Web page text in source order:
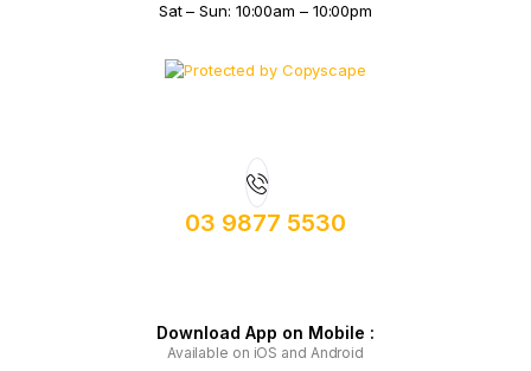
Sat – Sun: 10:00am – 10:00pm
03 9877 5530
Download App on Mobile :
Available on iOS and Android